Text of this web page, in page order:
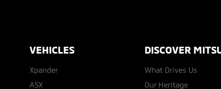
VEHICLES
Xpander
ASX
DISCOVER
What Drives Us
Our Heritage